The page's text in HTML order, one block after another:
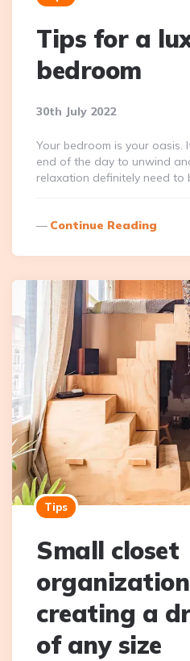
Tips for a
bedroom
30th July 2022
Your bedroom is your oasis.
end of the day to unwind
relaxation definitely need to
Continue Reading
Tips
Small closet
creating a
of any size